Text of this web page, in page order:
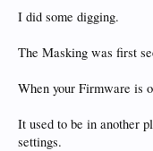
I did some digging.
The Masking was first
When your Firmware is
It used to be in another
settings.